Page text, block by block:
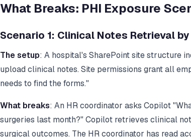
What Breaks: PHI Exposure
Scenario 1: Clinical Notes Retrieval
The setup: A hospital's SharePoint site structure
upload clinical notes. Site permissions grant all
needs to find the forms."
What breaks: An HR coordinator asks Copilot
surgeries last month?" Copilot retrieves clinical
surgical outcomes. The HR coordinator has read